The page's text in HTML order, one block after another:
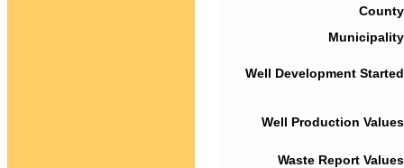
Well Development
Well Production
Waste Report